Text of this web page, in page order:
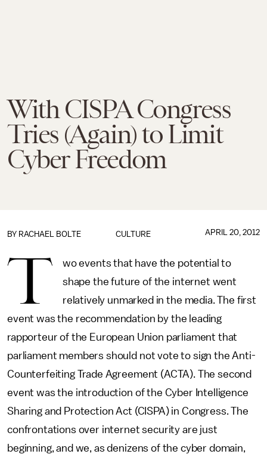
With CISPA Congress
Tries (Again) to Limit
Cyber Freedom
CULTURE
BY RACHAEL BOLTE APRIL 20, 2012
T
wo events that have the potential to
shape the future of the internet went
relatively unmarked in the media. The first
event was the recommendation by the leading
rapporteur of the European Union parliament that
parliament members should not vote to sign the Anti-
Counterfeiting Trade Agreement (ACTA). The second
event was the introduction of the Cyber Intelligence
Sharing and Protection Act (CISPA) in Congress. The
confrontations over internet security are just
beginning, and we, as denizens of the cyber domain,